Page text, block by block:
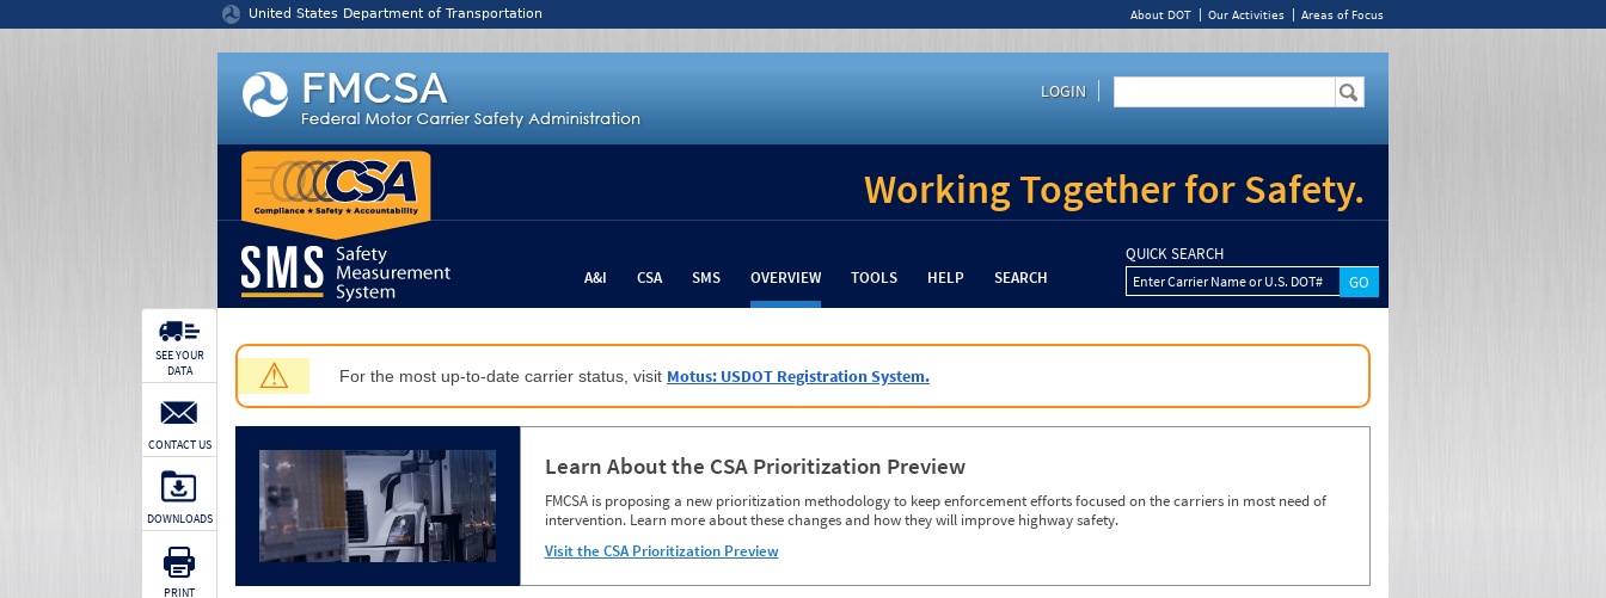
United States Department of Transportation About DOT Our Activities Areas of Focus
LOGIN
Working Together for Safety.
A&I CSA SMS OVERVIEW TOOLS HELP SEARCH
QUICK SEARCH
Enter Carrier Name or U.S. DOT#
⚠ For the most up-to-date carrier status, visit Motus: USDOT Registration System.
Learn About the CSA Prioritization Preview
FMCSA is proposing a new prioritization methodology to keep enforcement efforts focused on the carriers in most need of
intervention. Learn more about these changes and how they will improve highway safety.
Visit the CSA Prioritization Preview
SEE YOUR
DATA
CONTACT US
DOWNLOADS
PRINT